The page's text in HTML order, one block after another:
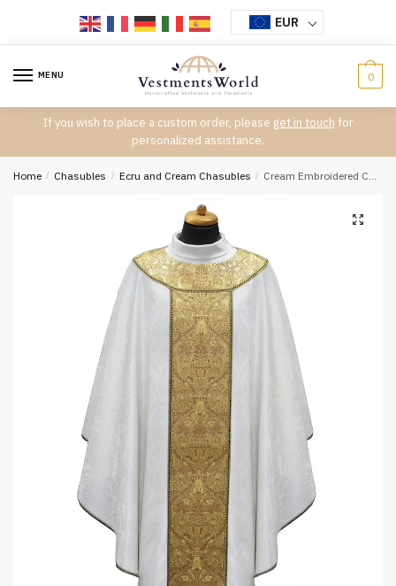
EUR
MENU 0
If you wish to place a custom order, please get in touch for
personalized assistance.
Home / Chasubles / Ecru and Cream Chasubles / Cream Embroidered Chasuble W7073